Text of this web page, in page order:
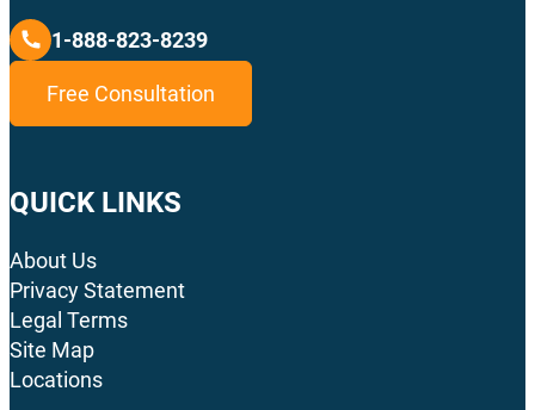
1-888-823-8239
Free Consultation
QUICK LINKS
About Us
Privacy Statement
Legal Terms
Site Map
Locations